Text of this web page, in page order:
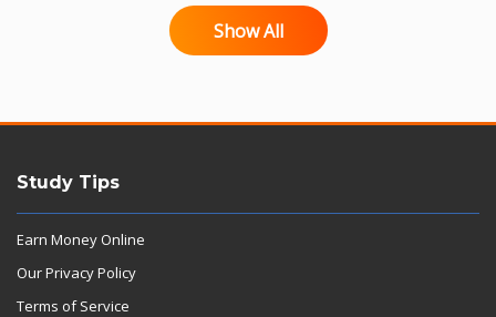
Show All
Study Tips
Earn Money Online
Our Privacy Policy
Terms of Service